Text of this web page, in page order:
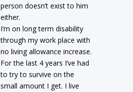
person doesn’t exist to him
either.
I’m on long term disability
through my work place with
no living allowance increase.
For the last 4 years I’ve had
to try to survive on the
small amount I get. I live